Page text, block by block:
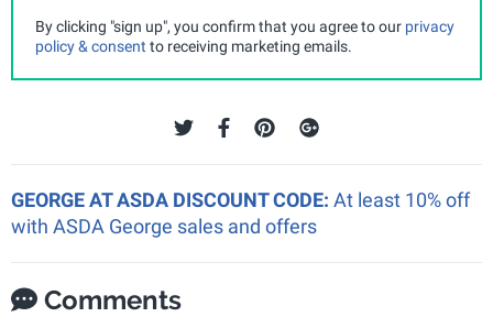
By clicking "sign up", you confirm that you agree to our privacy
policy & consent to receiving marketing emails.
GEORGE AT ASDA DISCOUNT CODE: At least 10% off
with ASDA George sales and offers
Comments